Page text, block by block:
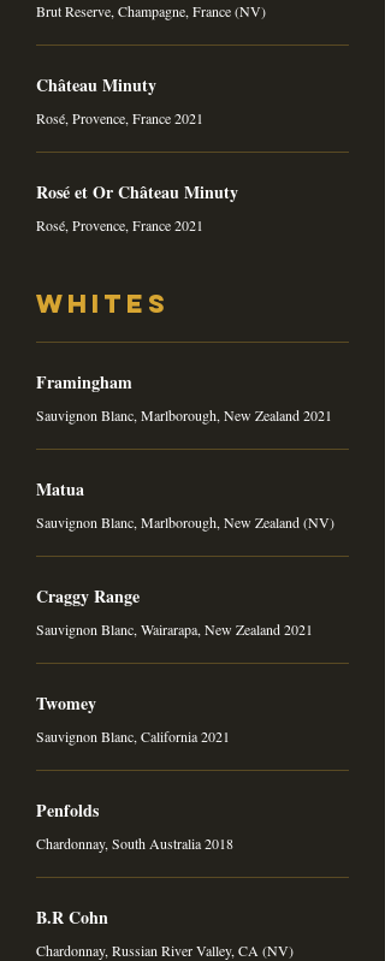
Brut Reserve, Champagne, France (NV)
Château Minuty
Rosé, Provence, France 2021
Rosé et Or Château Minuty
Rosé, Provence, France 2021
Whites
Framingham
Sauvignon Blanc, Marlborough, New Zealand 2021
Matua
Sauvignon Blanc, Marlborough, New Zealand (NV)
Craggy Range
Sauvignon Blanc, Wairarapa, New Zealand 2021
Twomey
Sauvignon Blanc, California 2021
Penfolds
Chardonnay, South Australia 2018
B.R Cohn
Chardonnay, Russian River Valley, CA (NV)